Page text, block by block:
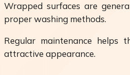
Wrapped surfaces are
proper washing methods.
Regular maintenance helps
attractive appearance.